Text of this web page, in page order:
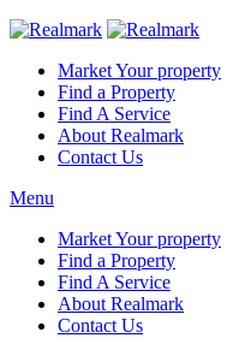
Market Your property
Find a Property
Find A Service
About Realmark
Contact Us
Menu
Market Your property
Find a Property
Find A Service
About Realmark
Contact Us